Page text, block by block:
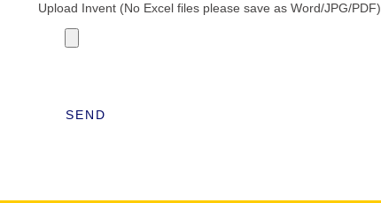
Upload Invent (No Excel files please save as Word/JPG/PDF)